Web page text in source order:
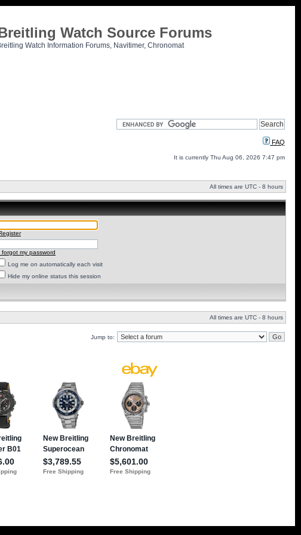
Watch Source Forums
Watch Information Forums, Navitimer, Chronomat
FAQ
It is currently Thu Aug 06, 2026 7:47 pm
All times are UTC - 8 hours
forgot my password
Log me on automatically each visit
Hide my online status this session
All times are UTC - 8 hours
Jump to: